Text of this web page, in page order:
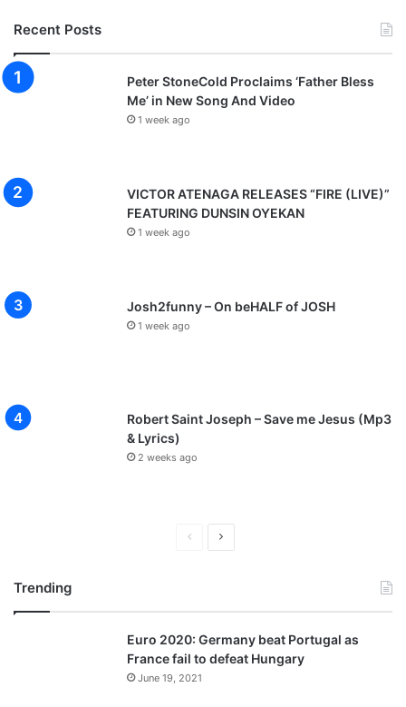
Recent Posts
Peter StoneCold Proclaims ‘Father Bless
Me’ in New Song And Video
1 week ago
VICTOR ATENAGA RELEASES “FIRE (LIVE)”
FEATURING DUNSIN OYEKAN
1 week ago
Josh2funny – On beHALF of JOSH
1 week ago
Robert Saint Joseph – Save me Jesus (Mp3
& Lyrics)
2 weeks ago
v
i
o
t
p
a
Trending
Euro 2020: Germany beat Portugal as
France fail to defeat Hungary
June 19, 2021